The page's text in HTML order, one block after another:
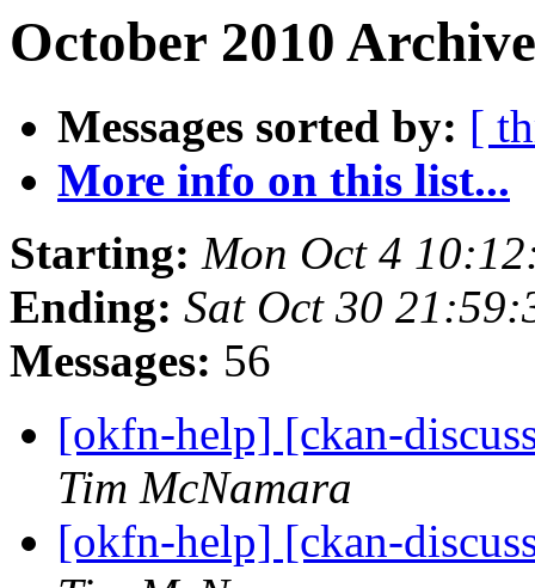
October 2010
Messages sorted by: [
More info on this list...
Starting: Mon Oct 4
Ending: Sat Oct 30
Messages: 56
[okfn-help] [ckan-
Tim McNamara
[okfn-help] [ckan-